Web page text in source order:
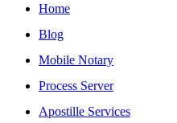
Home
Blog
Mobile Notary
Process Server
Apostille Services